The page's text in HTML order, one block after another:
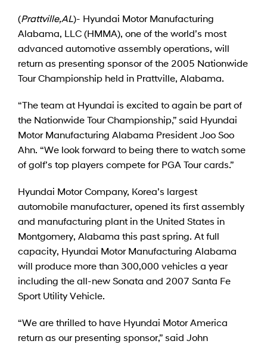
(Prattville, AL)- Hyundai Motor Manufacturing
Alabama, LLC (HMMA), one of the world’s most
advanced automotive assembly operations, will
return as presenting sponsor of the 2005 Nationwide
Tour Championship held in Prattville, Alabama.
“The team at Hyundai is excited to again be part of
the Nationwide Tour Championship,” said Hyundai
Motor Manufacturing Alabama President Joo Soo
Ahn. “We look forward to being there to watch some
of golf’s top players compete for PGA Tour cards.”
Hyundai Motor Company, Korea’s largest
automobile manufacturer, opened its first assembly
and manufacturing plant in the United States in
Montgomery, Alabama this past spring. At full
capacity, Hyundai Motor Manufacturing Alabama
will produce more than 300,000 vehicles a year
including the all-new Sonata and 2007 Santa Fe
Sport Utility Vehicle.
“We are thrilled to have Hyundai Motor America
return as our presenting sponsor,” said John